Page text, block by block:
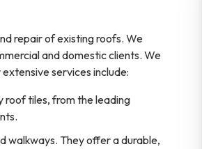
repair of existing roofs. We
and domestic clients. We
services include:
roof tiles, from the leading
walkways. They offer a durable,